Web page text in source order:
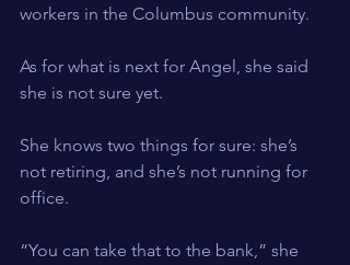
workers in the Columbus community.
As for what is next for Angel, she said
she is not sure yet.
She knows two things for sure: she’s
not retiring, and she’s not running for
office.
“You can take that to the bank,” she